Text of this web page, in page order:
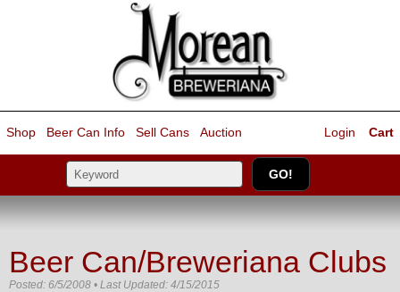
Shop Beer Can Info Sell Cans Auction Cart
Login
Beer Can/Breweriana Clubs
Posted: 6/5/2008 • Last Updated: 4/15/2015